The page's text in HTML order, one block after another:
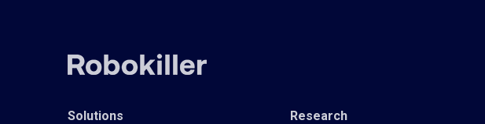
Solutions Research